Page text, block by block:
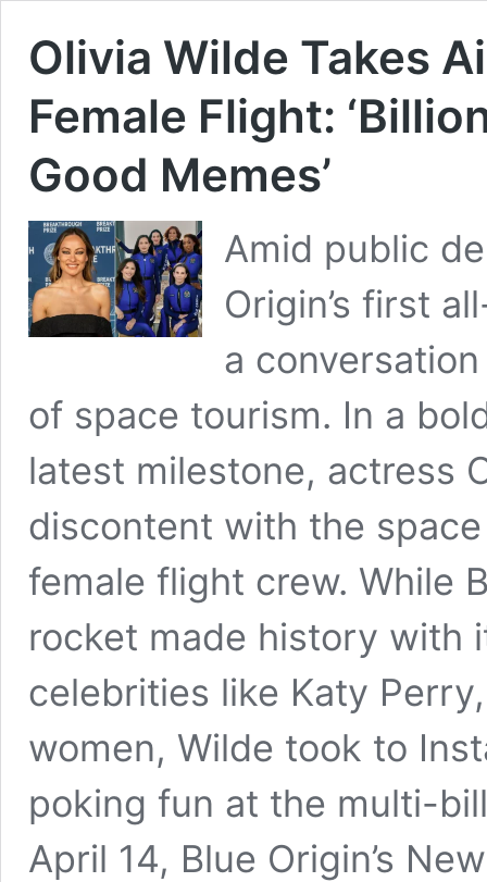
Olivia Wilde Takes
Female Flight:
Good Memes’
Amid public
Origin’s first
a
of space tourism. In a
latest milestone, actress
discontent with the
female flight crew. While
rocket made history with
celebrities like Katy
women, Wilde took to
poking fun at the multi-
April 14, Blue Origin’s